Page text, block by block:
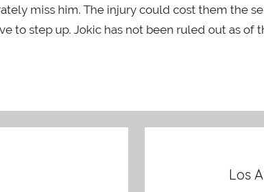
miss him. The injury could cost them the
to step up. Jokic has not been ruled out as of
Los